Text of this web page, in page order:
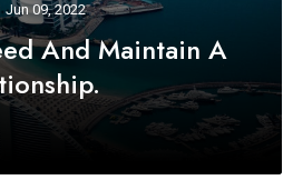
Jun 09, 2022
And Maintain A